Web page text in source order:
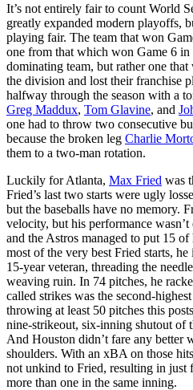
It’s not entirely fair to count World
greatly expanded modern playoffs,
playing fair. The team that won
one from that which won Game 6 in
dominating team, but rather one
the division and lost their franchise
halfway through the season with a
Greg Maddux, Tom Glavine, and
one had to throw two consecutive
because the broken leg Charlie
them to a two-man rotation.
Luckily for Atlanta, Max Fried was
Fried’s last two starts were ugly
but the baseballs have no memory.
velocity, but his performance
and the Astros managed to put 15
most of the very best Fried starts,
15-year veteran, threading the
weaving ruin. In 74 pitches, he
called strikes was the second-
throwing at least 50 pitches this
nine-strikeout, six-inning shutout of
And Houston didn’t fare any better
shoulders. With an xBA on those
not unkind to Fried, resulting in just
more than one in the same inning.